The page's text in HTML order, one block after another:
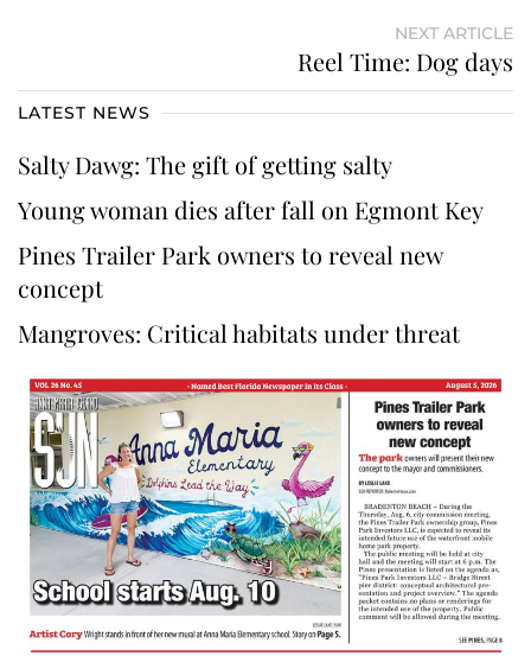
NEXT ARTICLE
Reel Time: Dog days
LATEST NEWS
Salty Dawg: The gift of getting salty
Young woman dies after fall on Egmont Key
Pines Trailer Park owners to reveal new
concept
Mangroves: Critical habitats under threat